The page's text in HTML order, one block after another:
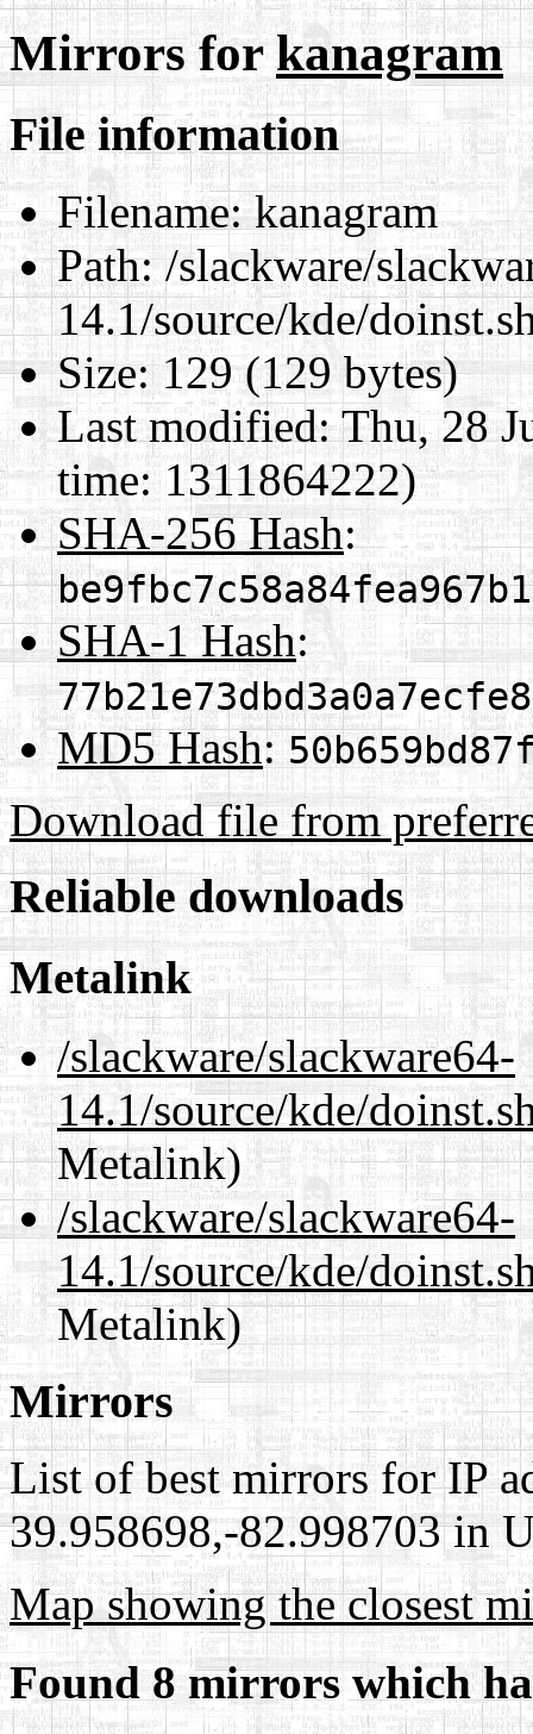
Mirrors forkanagram
File information
Filename:kanagram
Path:/slackware/
14.1/source/kde/
Size:129 (129 bytes)
Last modified:Thu, 28
time: 1311864222)
SHA-256 Hash:
SHA-1 Hash:
MD5 Hash:
Download file from
Reliable downloads
Metalink
/slackware/slackware64-
14.1/source/kde/
Metalink)
/slackware/slackware64-
14.1/source/kde/
Metalink)
Mirrors
List of best mirrors for IP
39.958698,-82.998703 in
Map showing the closest
Found 8 mirrors which